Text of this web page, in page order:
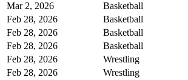
Mar 2, 2026
Basketball
Feb 28, 2026
Basketball
Feb 28, 2026
Basketball
Feb 28, 2026
Basketball
Feb 28, 2026
Wrestling
Feb 28, 2026
Wrestling